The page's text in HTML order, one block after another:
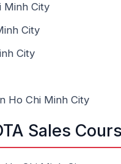
Minh City
City
City
Ho Chi Minh City
Sales